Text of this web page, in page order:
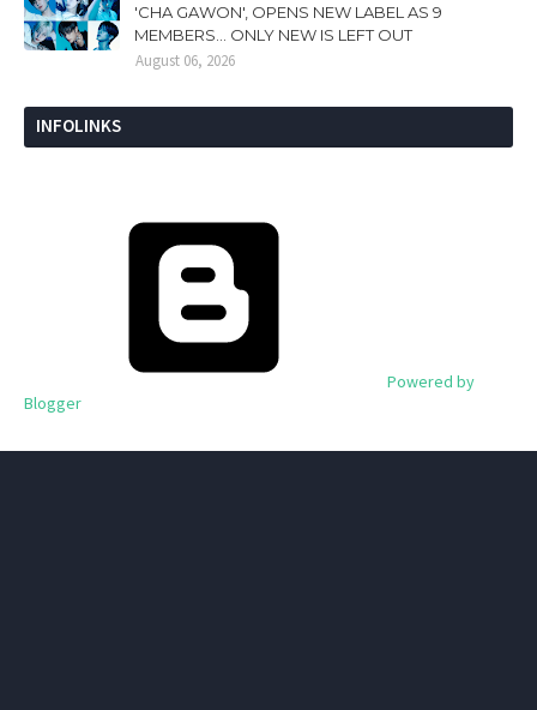
'CHA GAWON', OPENS NEW LABEL AS 9
MEMBERS... ONLY NEW IS LEFT OUT
August 06, 2026
INFOLINKS
Powered by
Blogger